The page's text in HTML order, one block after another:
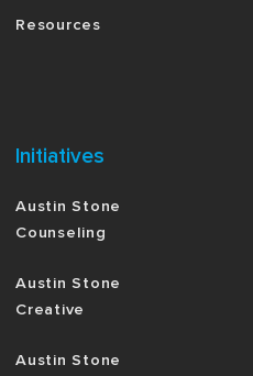
Resources
Initiatives
Austin Stone
Counseling
Austin Stone
Creative
Austin Stone